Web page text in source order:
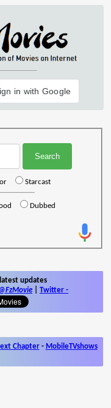
in with Google
Starcast
Dubbed
updates
Twitter -
Chapter- MobileTVshows